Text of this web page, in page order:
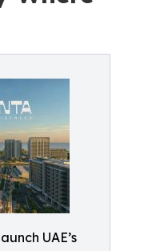
UAE’s